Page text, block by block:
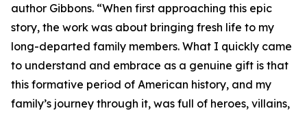
author Gibbons. “When first approaching this epic
story, the work was about bringing fresh life to my
long-departed family members. What I quickly came
to understand and embrace as a genuine gift is that
this formative period of American history, and my
family’s journey through it, was full of heroes, villains,